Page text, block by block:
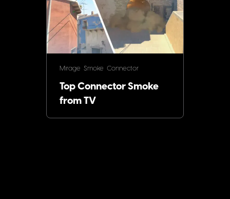
Mirage Smoke Connector
Top Connector Smoke
from TV